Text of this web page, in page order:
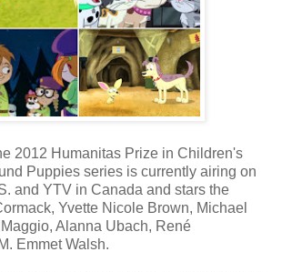
2012 Humanitas Prize in Children's
Puppies series is currently airing on
and YTV in Canada and stars the
Yvette Nicole Brown, Michael
Alanna Ubach, René
Emmet Walsh.